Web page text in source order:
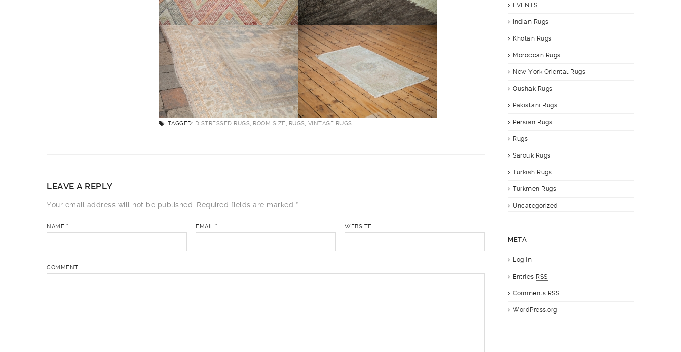
TAGGED: DISTRESSED RUGS, ROOM SIZE, RUGS, VINTAGE RUGS
LEAVE A REPLY
Your email address will not be published. Required fields are marked *
NAME * EMAIL* WEBSITE
COMMENT
EVENTS
Indian Rugs
Khotan Rugs
Moroccan Rugs
New York Oriental Rugs
Oushak Rugs
Pakistani Rugs
Persian Rugs
Rugs
Sarouk Rugs
Turkish Rugs
Turkmen Rugs
Uncategorized
META
Log in
Entries RSS
Comments RSS
WordPress.org